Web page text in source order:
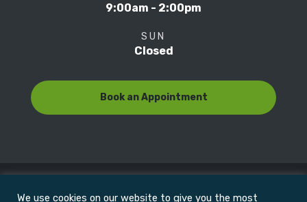
9:00am - 2:00pm
SUN
Closed
Book an Appointment
We use cookies on our website to give you the most